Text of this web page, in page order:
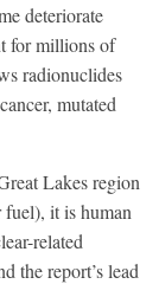
deteriorate
for millions of
radionuclides
mutated
Lakes region
it is human
related
the report’s lead